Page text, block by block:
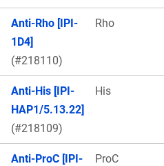
Anti-Rho [IPI-
1D4]
(#218110)
Rho
Anti-His [IPI-
HAP1/5.13.22]
(#218109)
His
Anti-ProC [IPI-
ProC